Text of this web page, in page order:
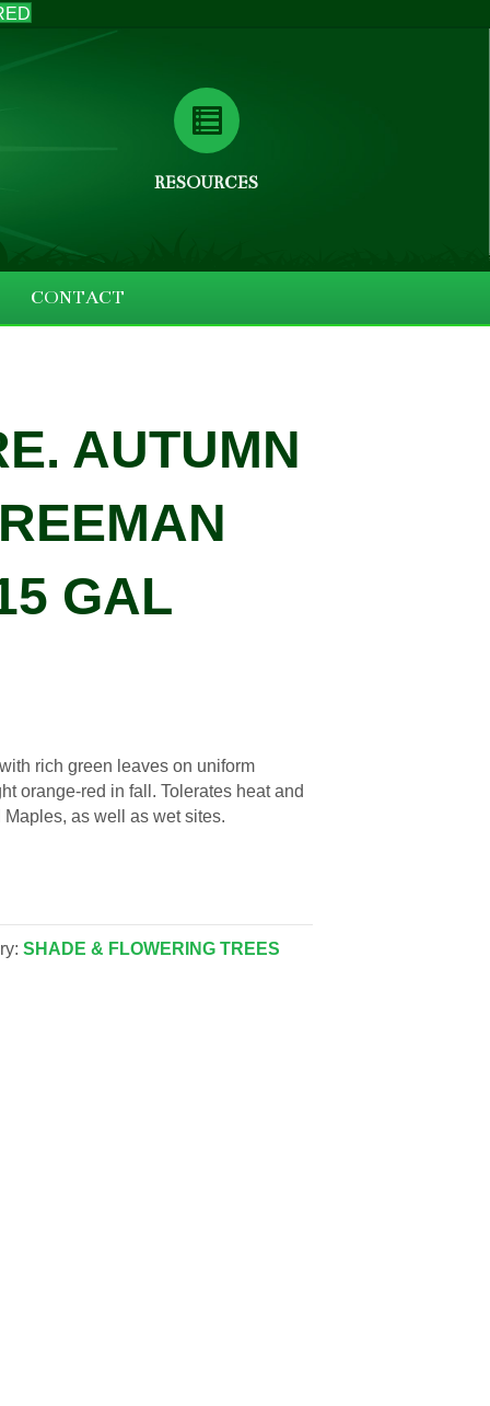
RESOURCES
CONTACT
AUTUMN
GAL
rich green leaves on uniform
orange-red in fall. Tolerates heat and
as well as wet sites.
SHADE & FLOWERING TREES